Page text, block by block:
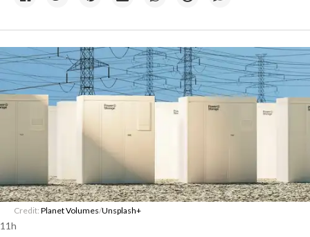
Credit: Planet Volumes/Unsplash+
11h